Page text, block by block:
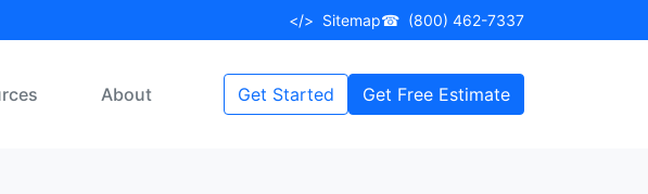
</> Sitemap☎ (800) 462-7337
About Get Started Get Free Estimate